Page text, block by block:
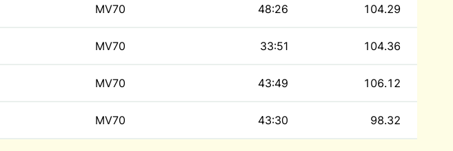
MV70 48:26 104.29
MV70 33:51 104.36
MV70 43:49 106.12
MV70 43:30 98.32